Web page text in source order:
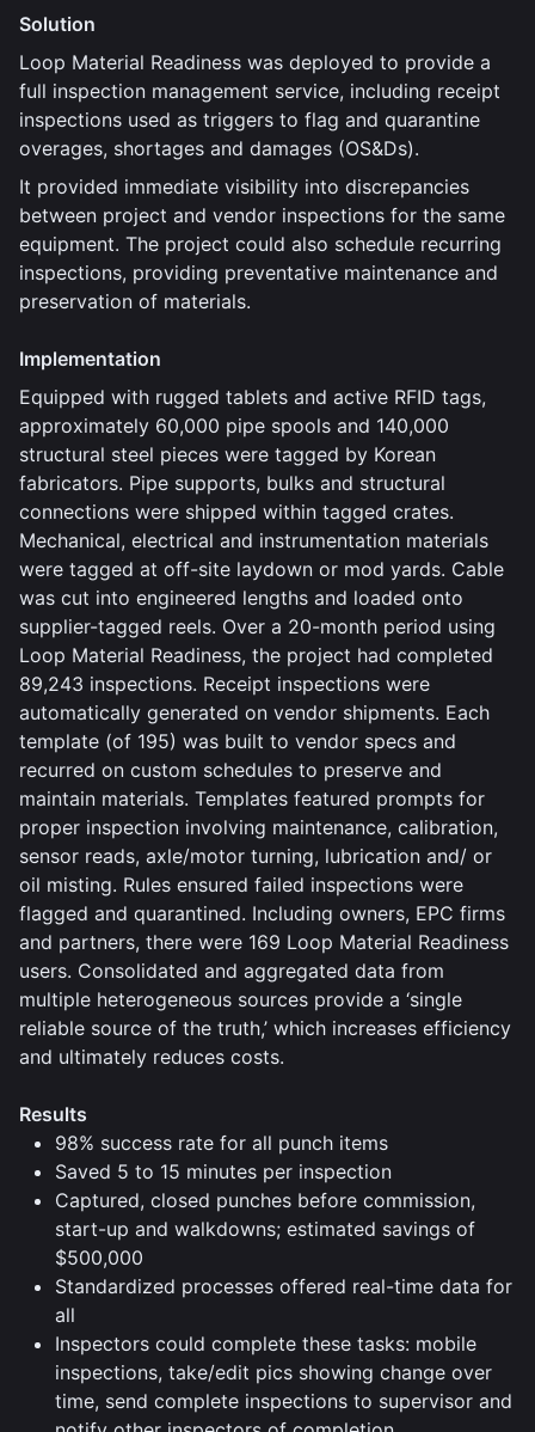
Solution
Loop Material Readiness was deployed to provide a
full inspection management service, including receipt
inspections used as triggers to flag and quarantine
overages, shortages and damages (OS&Ds).
It provided immediate visibility into discrepancies
between project and vendor inspections for the same
equipment. The project could also schedule recurring
inspections, providing preventative maintenance and
preservation of materials.
Implementation
Equipped with rugged tablets and active RFID tags,
approximately 60,000 pipe spools and 140,000
structural steel pieces were tagged by Korean
fabricators. Pipe supports, bulks and structural
connections were shipped within tagged crates.
Mechanical, electrical and instrumentation materials
were tagged at off-site laydown or mod yards. Cable
was cut into engineered lengths and loaded onto
supplier-tagged reels. Over a 20-month period using
Loop Material Readiness, the project had completed
89,243 inspections. Receipt inspections were
automatically generated on vendor shipments. Each
template (of 195) was built to vendor specs and
recurred on custom schedules to preserve and
maintain materials. Templates featured prompts for
proper inspection involving maintenance, calibration,
sensor reads, axle/motor turning, lubrication and/ or
oil misting. Rules ensured failed inspections were
flagged and quarantined. Including owners, EPC firms
and partners, there were 169 Loop Material Readiness
users. Consolidated and aggregated data from
multiple heterogeneous sources provide a ‘single
reliable source of the truth,’ which increases efficiency
and ultimately reduces costs.
Results
98% success rate for all punch items
Saved 5 to 15 minutes per inspection
Captured, closed punches before commission,
start-up and walkdowns; estimated savings of
$500,000
Standardized processes offered real-time data for
all
Inspectors could complete these tasks: mobile
inspections, take/edit pics showing change over
time, send complete inspections to supervisor and